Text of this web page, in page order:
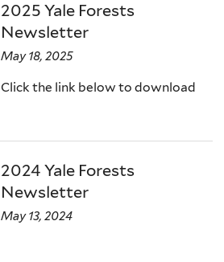
2025 Yale Forests
Newsletter
May 18, 2025
Click the link below to download
2024 Yale Forests
Newsletter
May 13, 2024